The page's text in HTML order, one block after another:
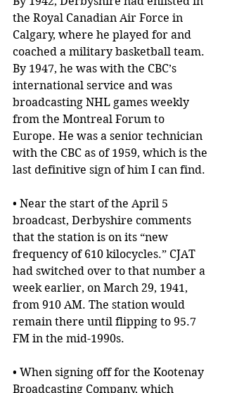
the Royal Canadian Air Force in
Calgary, where he played for and
coached a military basketball team.
By 1947, he was with the CBC’s
international service and was
broadcasting NHL games weekly
from the Montreal Forum to
Europe. He was a senior technician
with the CBC as of 1959, which is the
last definitive sign of him I can find.
• Near the start of the April 5
broadcast, Derbyshire comments
that the station is on its “new
frequency of 610 kilocycles.” CJAT
had switched over to that number a
week earlier, on March 29, 1941,
from 910 AM. The station would
remain there until flipping to 95.7
FM in the mid-1990s.
• When signing off for the Kootenay
Broadcasting Company, which